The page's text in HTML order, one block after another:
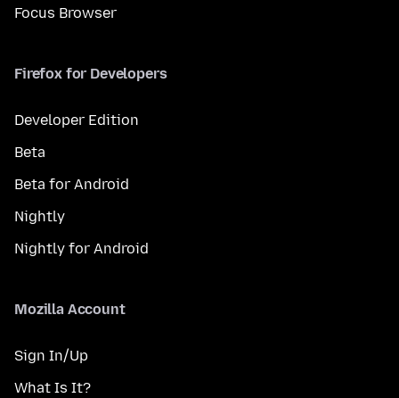
Focus Browser
Firefox for Developers
Developer Edition
Beta
Beta for Android
Nightly
Nightly for Android
Mozilla Account
Sign In/Up
What Is It?